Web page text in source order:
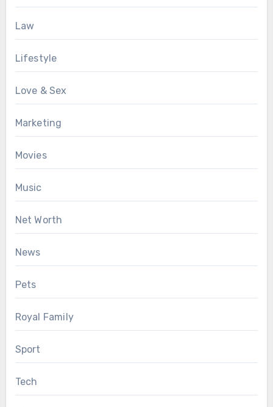
Law
Lifestyle
Love & Sex
Marketing
Movies
Music
Net Worth
News
Pets
Royal Family
Sport
Tech